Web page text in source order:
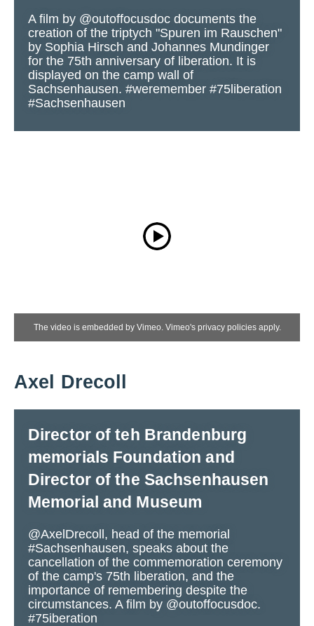
A film by @outoffocusdoc documents the
creation of the triptych "Spuren im Rauschen"
by Sophia Hirsch and Johannes Mundinger
for the 75th anniversary of liberation. It is
displayed on the camp wall of
Sachsenhausen. #weremember #75liberation
#Sachsenhausen
The video is embedded by Vimeo. Vimeo's privacy policies apply.
Axel Drecoll
Director of teh Brandenburg
memorials Foundation and
Director of the Sachsenhausen
Memorial and Museum
@AxelDrecoll, head of the memorial
#Sachsenhausen, speaks about the
cancellation of the commemoration ceremony
of the camp's 75th liberation, and the
importance of remembering despite the
circumstances. A film by @outoffocusdoc.
#75iberation